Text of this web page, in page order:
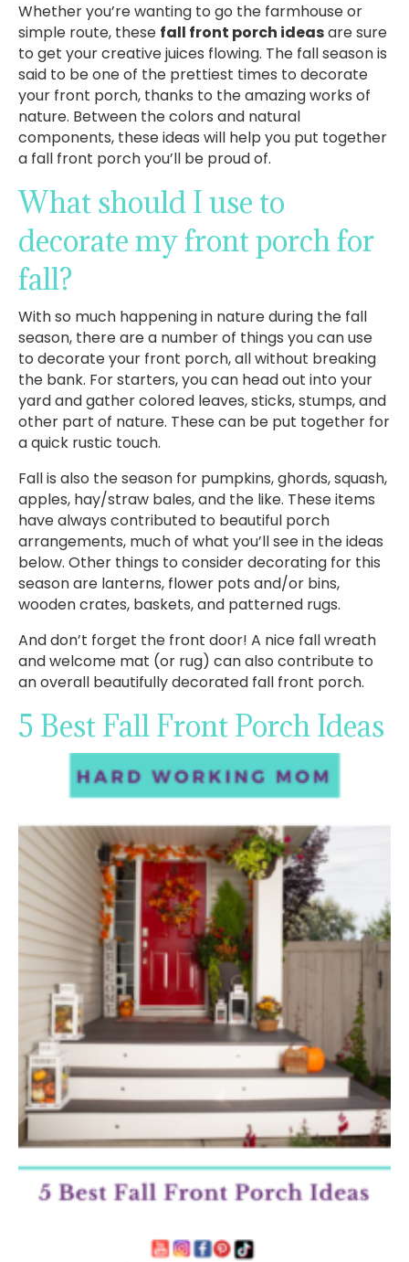
Whether you’re wanting to go the farmhouse or
simple route, these fall front porch ideasare sure
to get your creative juices flowing. The fall season is
said to be one of the prettiest times to decorate
your front porch, thanks to the amazing works of
nature. Between the colors and natural
components, these ideas will help you put together
a fall front porch you’ll be proud of.
What should I use to
decorate my front porch for
fall?
With so much happening in nature during the fall
season, there are a number of things you can use
to decorate your front porch, all without breaking
the bank. For starters, you can head out into your
yard and gather colored leaves, sticks, stumps, and
other part of nature. These can be put together for
a quick rustic touch.
Fall is also the season for pumpkins, ghords, squash,
apples, hay/straw bales, and the like. These items
have always contributed to beautiful porch
arrangements, much of what you’ll see in the ideas
below. Other things to consider decorating for this
season are lanterns, flower pots and/or bins,
wooden crates, baskets, and patterned rugs.
And don’t forget the front door! A nice fall wreath
and welcome mat (or rug) can also contribute to
an overall beautifully decorated fall front porch.
5 Best Fall Front Porch Ideas